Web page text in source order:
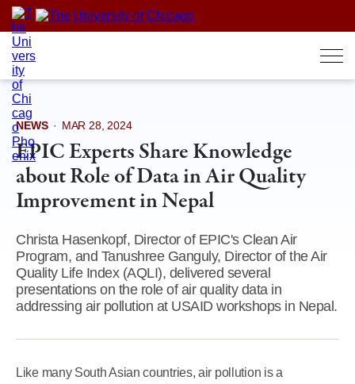
Skip
content
NEWS · MAR 28, 2024
EPIC Experts Share Knowledge
about Role of Data in Air Quality
Improvement in Nepal
Christa Hasenkopf, Director of EPIC's Clean Air
Program, and Tanushree Ganguly, Director of the Air
Quality Life Index (AQLI), delivered several
presentations on the role of air quality data in
addressing air pollution at USAID workshops in Nepal.
Like many South Asian countries, air pollution is a